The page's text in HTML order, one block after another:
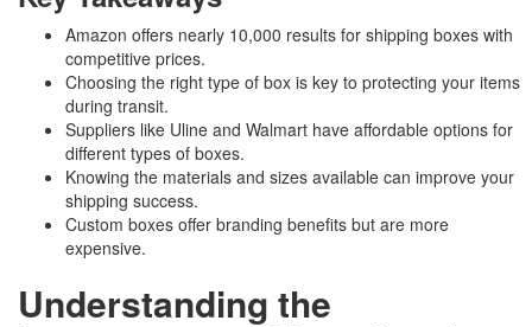
Amazon offers nearly 10,000 results for shipping boxes with
competitive prices.
Choosing the right type of box is key to protecting your items
during transit.
Suppliers like Uline and Walmart have affordable options for
different types of boxes.
Knowing the materials and sizes available can improve your
shipping success.
Custom boxes offer branding benefits but are more
expensive.
Understanding the